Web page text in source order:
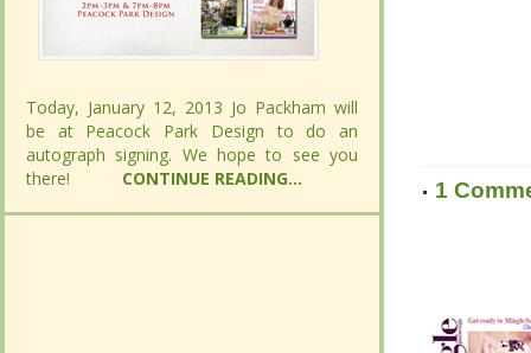
1
Today, January 12, 2013 Jo Packham will
be at Peacock Park Design to do an
autograph signing. We hope to see you
there!
CONTINUE READING... 1
Today, January 12, 2013 Jo Packham will
be at Peacock Park Design to do an
autograph signing. We hope to see you
there!
CONTINUE READING...